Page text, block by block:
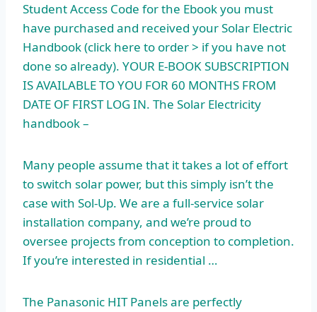
Student Access Code for the Ebook you must
have purchased and received your Solar Electric
Handbook (click here to order > if you have not
done so already). YOUR E-BOOK SUBSCRIPTION
IS AVAILABLE TO YOU FOR 60 MONTHS FROM
DATE OF FIRST LOG IN. The Solar Electricity
handbook –
Many people assume that it takes a lot of effort
to switch solar power, but this simply isn’t the
case with Sol-Up. We are a full-service solar
installation company, and we’re proud to
oversee projects from conception to completion.
If you’re interested in residential …
The Panasonic HIT Panels are perfectly